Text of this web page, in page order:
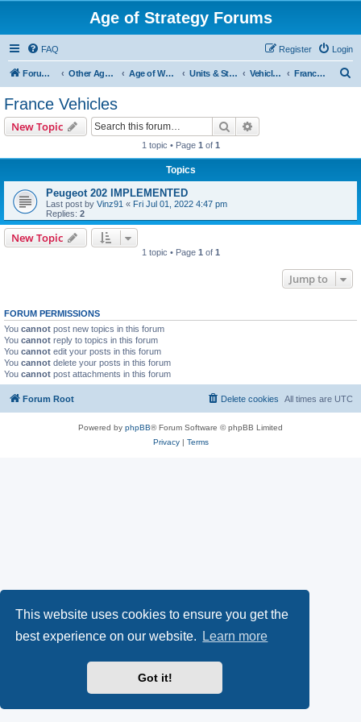
This website uses cookies to ensure you get the
best experience on our website.
Learn more
Got it!
Age of Strategy Forums
FAQ Login
Register
Forum Root Other Age of Strategy variants Age of World Wars Units & Structures (See Nations for accepted Unit nations) Vehicles (last cleanup: 20240130) France Vehicles
France Vehicles
New Topic Search
1 topic • Page 1 of 1
Topics
Peugeot 202 IMPLEMENTED
Last post by Vinz91 « Fri Jul 01, 2022 4:47 pm
Replies: 2
New Topic
1 topic • Page 1 of 1
Jump to
FORUM PERMISSIONS
You cannot post new topics in this forum
You cannot reply to topics in this forum
You cannot edit your posts in this forum
You cannot delete your posts in this forum
You cannot post attachments in this forum
Forum Root All times are UTC
Delete cookies
Powered by phpBB® Forum Software © phpBB Limited
Privacy| Terms